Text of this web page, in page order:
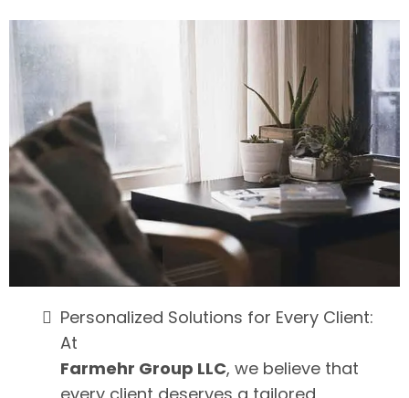
Personalized Solutions for Every Client:
At
Farmehr Group LLC, we believe that